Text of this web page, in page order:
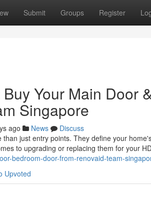
Submit Groups Register
Your Main Door
Singapore
ago News
Discuss
just entry points. They define your
to upgrading or replacing them for your
bedroom-door-from-renovaid-team-
Upvoted